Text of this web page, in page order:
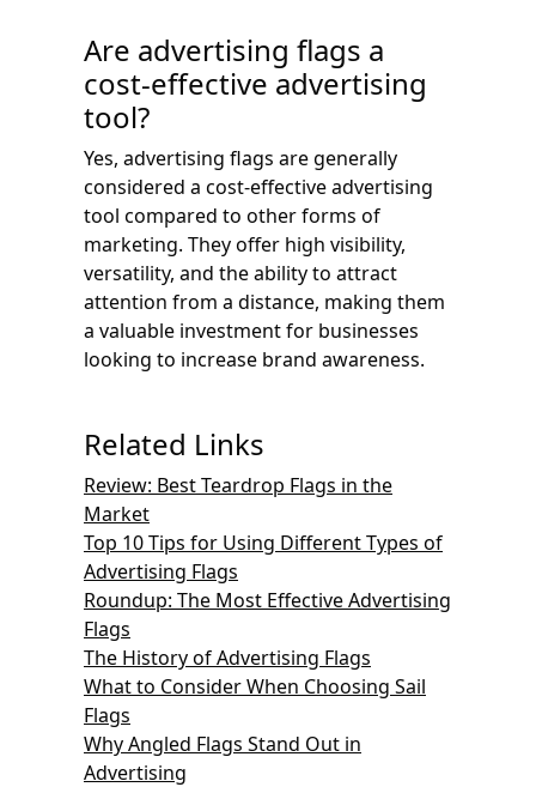
Are advertising flags a
cost-effective advertising
tool?
Yes, advertising flags are generally
considered a cost-effective advertising
tool compared to other forms of
marketing. They offer high visibility,
versatility, and the ability to attract
attention from a distance, making them
a valuable investment for businesses
looking to increase brand awareness.
Related Links
Review: Best Teardrop Flags in the
Market
Top 10 Tips for Using Different Types of
Advertising Flags
Roundup: The Most Effective Advertising
Flags
The History of Advertising Flags
What to Consider When Choosing Sail
Flags
Why Angled Flags Stand Out in
Advertising